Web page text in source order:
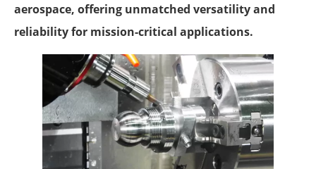
aerospace, offering unmatched versatility and
reliability for mission-critical applications.